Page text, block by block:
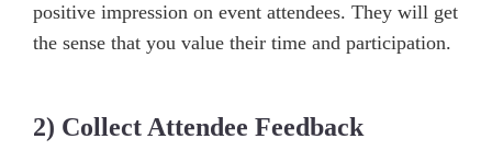
positive impression on event attendees. They will get
the sense that you value their time and participation.
2) Collect Attendee Feedback